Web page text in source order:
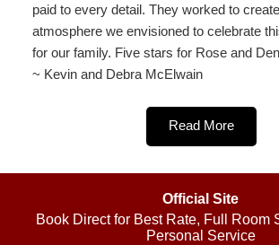
paid to every detail. They worked to
atmosphere we envisioned to celebrate
for our family. Five stars for Rose and
~ Kevin and Debra McElwain
Read More
Official Site
Book Direct for Best Rate, Full Room
Personal Service